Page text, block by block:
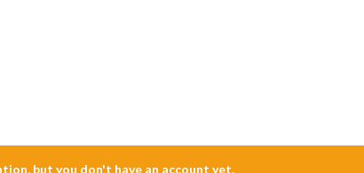
but you don't have an account yet.